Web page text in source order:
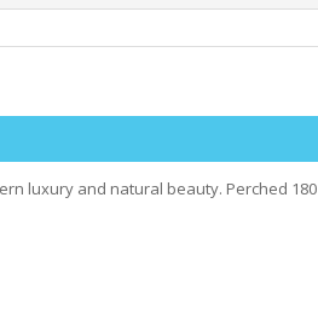
luxury and natural beauty. Perched 180